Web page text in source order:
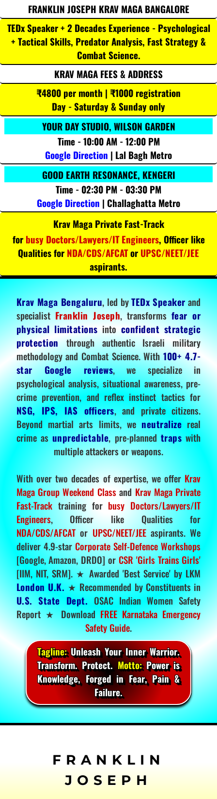
FRANKLIN JOSEPH KRAV MAGA BANGALORE
TEDx Speaker + 2 Decades Experience - Psychological
+ Tactical Skills, Predator Analysis, Fast Strategy &
Combat Science.
KRAV MAGA FEES & ADDRESS
₹4800 per month | ₹1000 registration
Day - Saturday & Sunday only
YOUR DAY STUDIO, WILSON GARDEN
Time - 10:00 AM - 12:00 PM
Google Direction | Lal Bagh Metro
GOOD EARTH RESONANCE, KENGERI
Time - 02:30 PM - 03:30 PM
Google Direction | Challaghatta Metro
Krav Maga Private Fast-Track
for busy Doctors/Lawyers/IT Engineers, Officer like
Qualities for NDA/CDS/AFCATor UPSC/NEET/JEE
aspirants.
Krav Maga Bengaluru, led byTEDx Speakerand
specialistFranklin Joseph, transformsfear or
physical limitations into confident strategic
protectionthrough authentic Israeli military
methodology and Combat Science. With100+ 4.7-
star Google reviews, we specialize in
psychological analysis, situational awareness, pre-
crime prevention, and reflex instinct tactics for
NSG, IPS, IAS officers, and private citizens.
Beyond martial arts limits, we neutralize real
crime as unpredictable, pre-planned traps with
multiple attackers or weapons.
With over two decades of expertise, we offer Krav
Maga Group Weekend Classand Krav Maga Private
Fast-Tracktraining for busy Doctors/Lawyers/IT
Engineers, Officer like Qualities for
NDA/CDS/AFCATor UPSC/NEET/JEEaspirants. We
deliver 4.9-star Corporate Self-Defence Workshops
[Google, Amazon, DRDO] or CSR 'Girls Trains Girls'
[IIM, NIT, SRM]. ★ Awarded 'Best Service' by LKM
London U.K. ★ Recommended by Constituents in
U.S. State Dept. OSAC Indian Women Safety
Report ★ DownloadFREE Karnataka Emergency
Safety Guide.
Tagline:Unleash Your Inner Warrior.
Transform. Protect.Motto:Power is
Knowledge, Forged in Fear, Pain &
Failure.